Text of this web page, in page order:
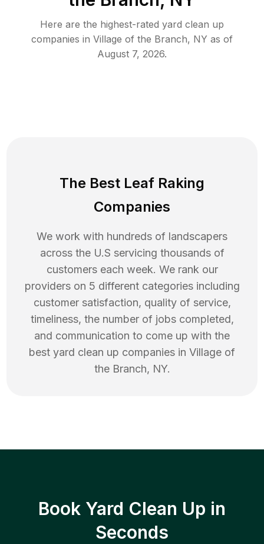
Here are the highest-rated yard clean up
companies in Village of the Branch, NY as of
August 7, 2026.
The Best Leaf Raking
Companies
We work with hundreds of landscapers
across the U.S servicing thousands of
customers each week. We rank our
providers on 5 different categories including
customer satisfaction, quality of service,
timeliness, the number of jobs completed,
and communication to come up with the
best yard clean up companies in Village of
the Branch, NY.
Book Yard Clean Up in
Seconds